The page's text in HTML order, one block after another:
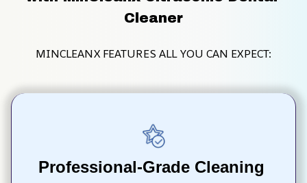
Cleaner
MINCLEANX FEATURES ALL YOU CAN EXPECT:
Professional-Grade Cleaning